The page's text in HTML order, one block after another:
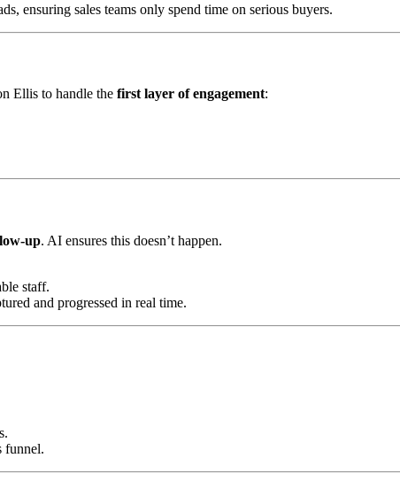
ensuring sales teams only spend time on serious buyers.
Ellis to handle the first layer of engagement:
up. AI ensures this doesn’t happen.
staff.
and progressed in real time.
funnel.